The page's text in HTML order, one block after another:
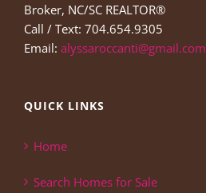
Broker, NC/SC REALTOR®
Call / Text: 704.654.9305
Email: alyssaroccanti@gmail.com
QUICK LINKS
Home
Search Homes for Sale